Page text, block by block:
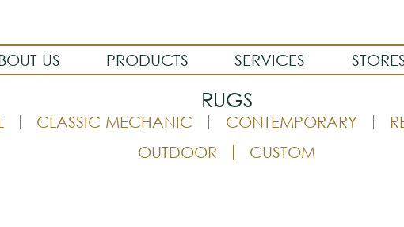
US PRODUCTS SERVICES
RUGS
CLASSIC MECHANIC CONTEMPORARY
OUTDOOR
CUSTOM